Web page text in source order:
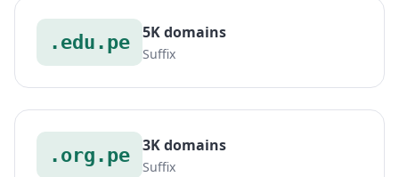
.edu.pe 5K domains
Suffix
.org.pe 3K domains
Suffix